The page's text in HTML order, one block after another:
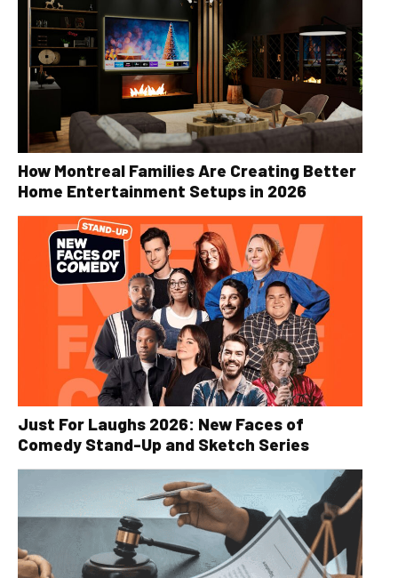
How Montreal Families Are Creating Better
Home Entertainment Setups in 2026
Just For Laughs 2026: New Faces of
Comedy Stand-Up and Sketch Series